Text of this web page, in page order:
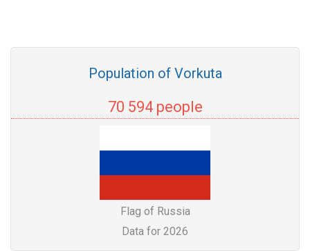
Population of Vorkuta
70 594 people
Flag of Russia
Data for 2026